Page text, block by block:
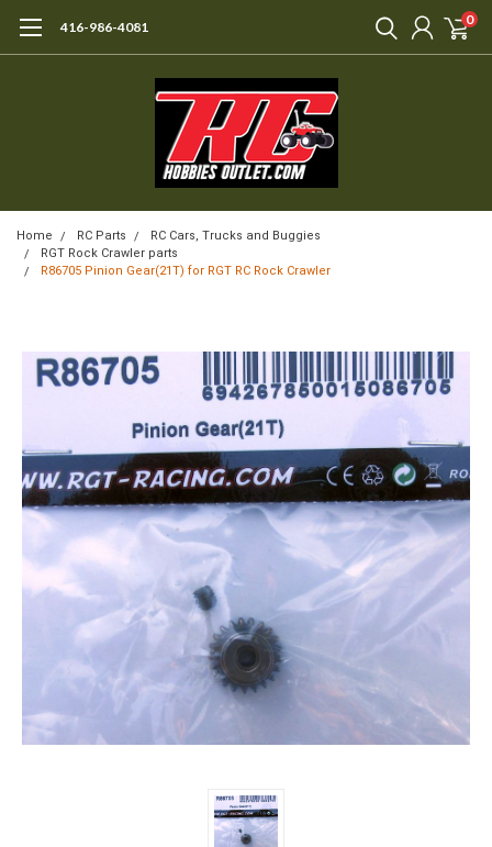
416-986-4081 0
Home RC Parts
RC Cars, Trucks and Buggies
RGT Rock Crawler parts
R86705 Pinion Gear(21T) for RGT RC Rock Crawler